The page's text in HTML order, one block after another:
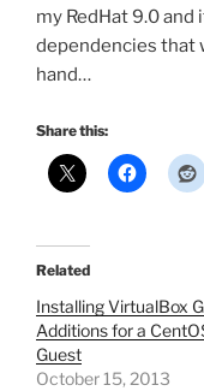
my RedHat 9.0
dependencies that
hand…
Share this:
Related
Installing VirtualBox
Additions for a
Guest
October 15, 2013